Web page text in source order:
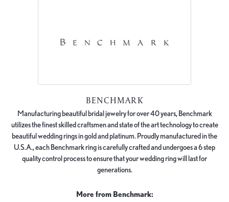
BENCHMARK
Manufacturing beautiful bridal jewelry for over 40 years, Benchmark
utilizes the finest skilled craftsmen and state of the art technology to create
beautiful wedding rings in gold and platinum. Proudly manufactured in the
U.S.A., each Benchmark ring is carefully crafted and undergoes a 6 step
quality control process to ensure that your wedding ring will last for
generations.
More from Benchmark: